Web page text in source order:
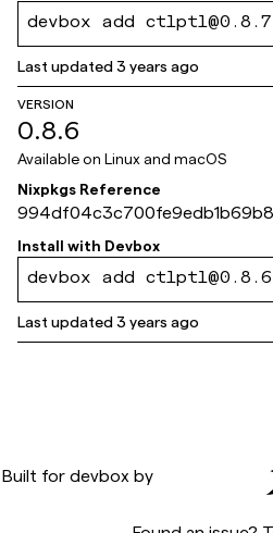
devbox add ctlptl@0.8.7
Last updated3 years ago
VERSION
0.8.6
Available on Linux and macOS
Nixpkgs Reference
5e04ff
Install with Devbox
devbox add ctlptl@0.8.6
Last updated3 years ago
Built for devbox by